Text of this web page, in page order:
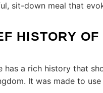
sit-down meal that
HISTORY OF
has a rich history that
It was made to